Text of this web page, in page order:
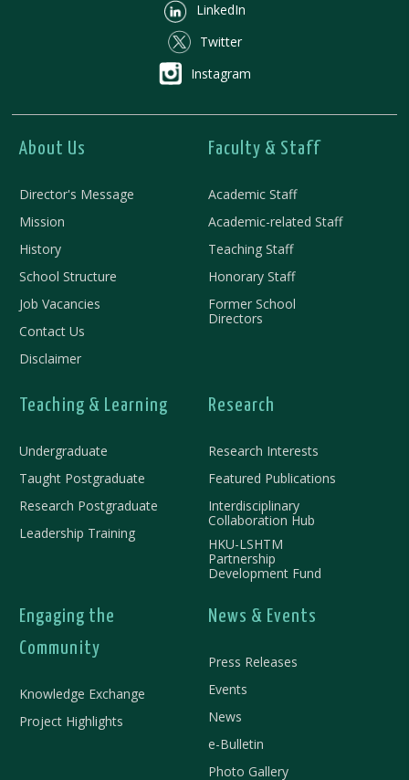
LinkedIn
Twitter
Instagram
About Us
Director's Message
Mission
History
School Structure
Job Vacancies
Contact Us
Disclaimer
Faculty & Staff
Academic Staff
Academic-related Staff
Teaching Staff
Honorary Staff
Former School
Directors
Teaching & Learning
Undergraduate
Taught Postgraduate
Research Postgraduate
Leadership Training
Research
Research Interests
Featured Publications
Interdisciplinary
Collaboration Hub
HKU-LSHTM
Partnership
Development Fund
Engaging the
Community
Knowledge Exchange
Project Highlights
News & Events
Press Releases
Events
News
e-Bulletin
Photo Gallery